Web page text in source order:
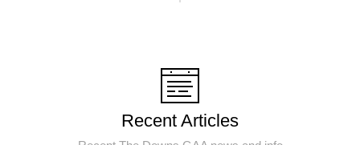
Recent Articles